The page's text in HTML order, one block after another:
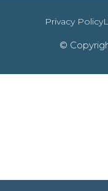
Privacy Policy
©